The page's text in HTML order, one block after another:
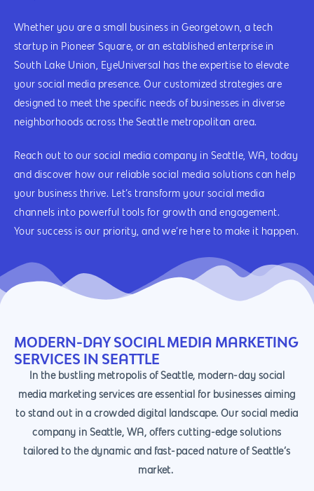
Whether you are a small business in Georgetown, a tech
startup in Pioneer Square, or an established enterprise in
South Lake Union, EyeUniversal has the expertise to elevate
your social media presence. Our customized strategies are
designed to meet the specific needs of businesses in diverse
neighborhoods across the Seattle metropolitan area.
Reach out to our social media company in Seattle, WA, today
and discover how our reliable social media solutions can help
your business thrive. Let’s transform your social media
channels into powerful tools for growth and engagement.
Your success is our priority, and we’re here to make it happen.
MODERN-DAY SOCIAL MEDIA MARKETING
SERVICES IN SEATTLE
In the bustling metropolis of Seattle, modern-day social
media marketing services are essential for businesses aiming
to stand out in a crowded digital landscape. Our social media
company in Seattle, WA, offers cutting-edge solutions
tailored to the dynamic and fast-paced nature of Seattle’s
market.